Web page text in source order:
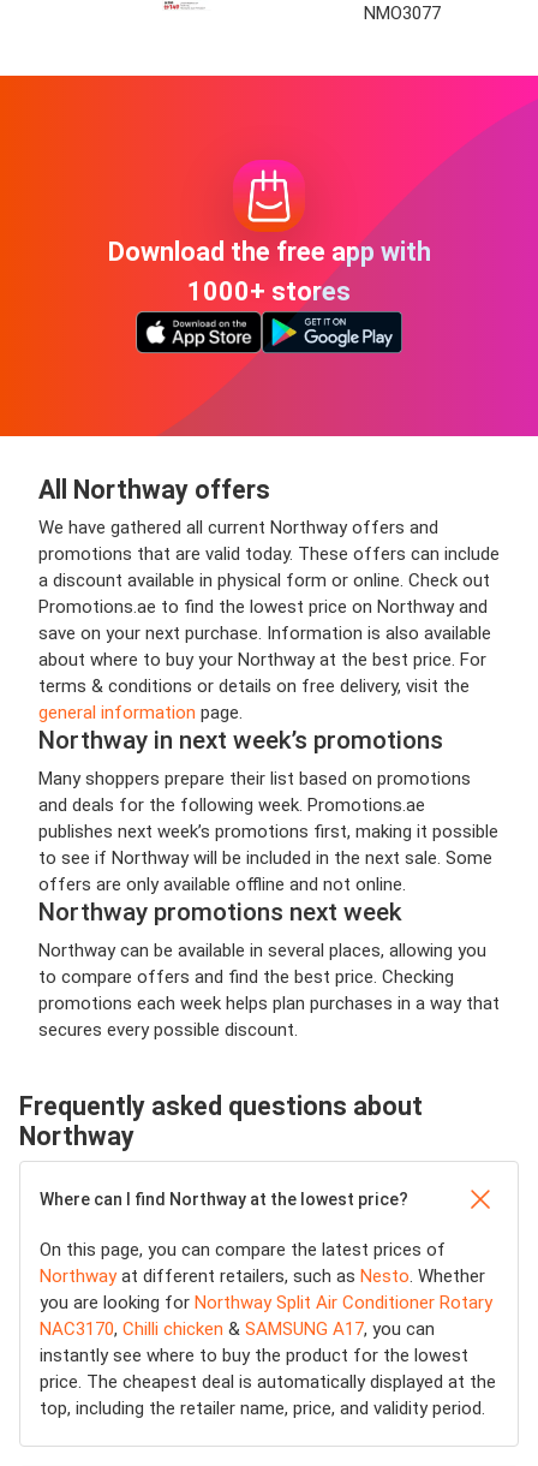
NMO3077
Download the free app with
1000+ stores
All Northway offers
We have gathered all current Northway offers and
promotions that are valid today. These offers can include
a discount available in physical form or online. Check out
Promotions.ae to find the lowest price on Northway and
save on your next purchase. Information is also available
about where to buy your Northway at the best price. For
terms & conditions or details on free delivery, visit the
general information page.
Northway in next week’s promotions
Many shoppers prepare their list based on promotions
and deals for the following week. Promotions.ae
publishes next week’s promotions first, making it possible
to see if Northway will be included in the next sale. Some
offers are only available offline and not online.
Northway promotions next week
Northway can be available in several places, allowing you
to compare offers and find the best price. Checking
promotions each week helps plan purchases in a way that
secures every possible discount.
Frequently asked questions about
Northway
Where can I find Northway at the lowest price?
On this page, you can compare the latest prices of
Northwayat different retailers, such as Nesto. Whether
you are looking for Northway Split Air Conditioner Rotary
NAC3170, Chilli chicken & SAMSUNG A17, you can
instantly see where to buy the product for the lowest
price. The cheapest deal is automatically displayed at the
top, including the retailer name, price, and validity period.